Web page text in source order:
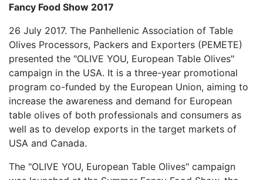
Fancy Food Show 2017
26 July 2017. The Panhellenic Association of Table
Olives Processors, Packers and Exporters (PEMETE)
presented the "OLIVE YOU, European Table Olives"
campaign in the USA. It is a three-year promotional
program co-funded by the European Union, aiming to
increase the awareness and demand for European
table olives of both professionals and consumers as
well as to develop exports in the target markets of
USA and Canada.
The "OLIVE YOU, European Table Olives" campaign